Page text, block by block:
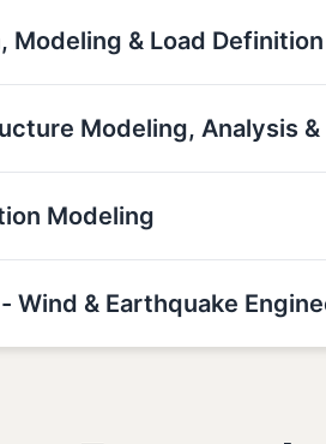
Modeling & Load Definition
Modeling, Analysis
Modeling
Wind & Earthquake